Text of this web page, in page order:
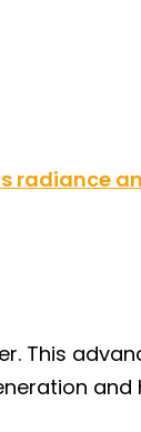
radiance
This
and